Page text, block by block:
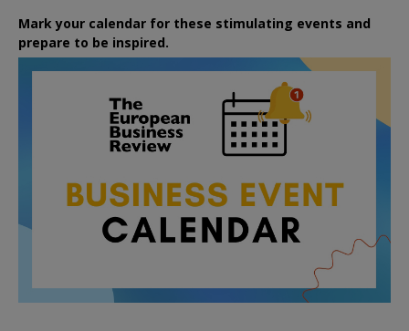
Mark your calendar for these stimulating events and
prepare to be inspired.